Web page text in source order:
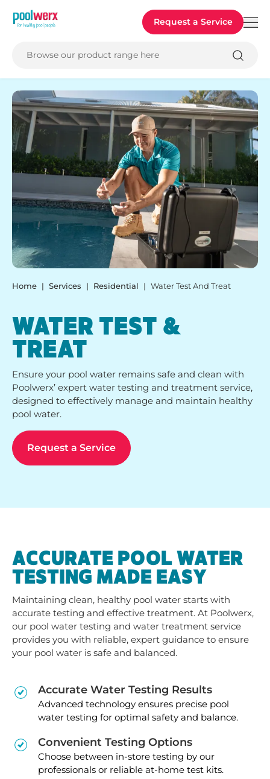
Poolwerx Request a Service
Browse our product range here
Home Services Residential Water Test And Treat
WATER TEST &
TREAT
Ensure your pool water remains safe and clean with
Poolwerx’ expert water testing and treatment service,
designed to effectively manage and maintain healthy
pool water.
Request a Service
ACCURATE POOL WATER
TESTING MADE EASY
Maintaining clean, healthy pool water starts with
accurate testing and effective treatment. At Poolwerx,
our pool water testing and water treatment service
provides you with reliable, expert guidance to ensure
your pool water is safe and balanced.
Accurate Water Testing Results
Advanced technology ensures precise pool
water testing for optimal safety and balance.
Convenient Testing Options
Choose between in-store testing by our
professionals or reliable at-home test kits.